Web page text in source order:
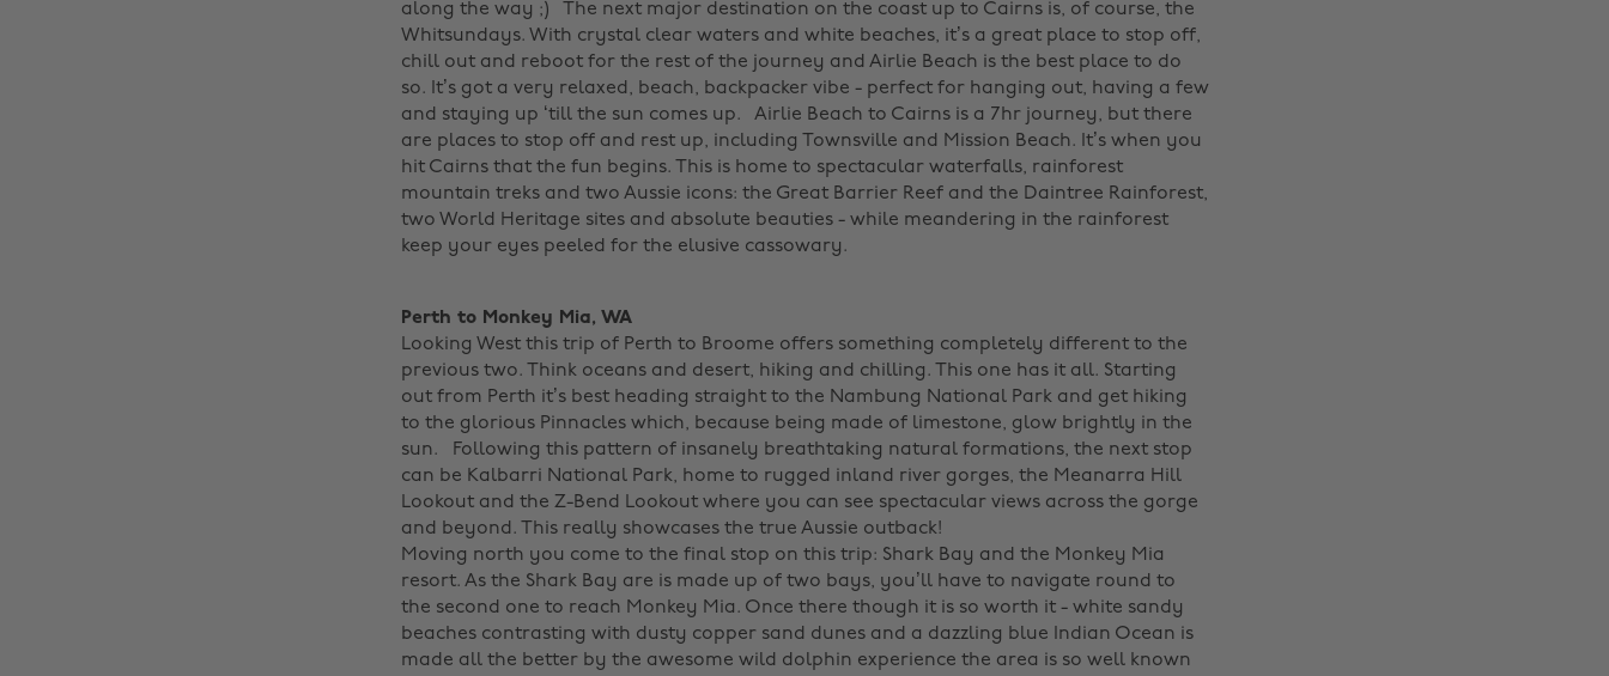
along the way ;)
The next major destination on the coast up to Cairns is, of course, the
Whitsundays. With crystal clear waters and white beaches, it’s a great place to stop off,
chill out and reboot for the rest of the journey and Airlie Beach is the best place to do
so. It’s got a very relaxed, beach, backpacker vibe - perfect for hanging out, having a few
and staying up ‘till the sun comes up.
Airlie Beach to Cairns is a 7hr journey, but there
are places to stop off and rest up, including Townsville and Mission Beach. It’s when you
hit Cairns that the fun begins. This is home to spectacular waterfalls, rainforest
mountain treks and two Aussie icons: the Great Barrier Reef and the Daintree Rainforest,
two World Heritage sites and absolute beauties - while meandering in the rainforest
keep your eyes peeled for the elusive cassowary.
Perth to Monkey Mia, WA
Looking West this trip of Perth to Broome offers something completely different to the
previous two. Think oceans and desert, hiking and chilling. This one has it all. Starting
out from Perth it’s best heading straight to the Nambung National Park and get hiking
to the glorious Pinnacles which, because being made of limestone, glow brightly in the
sun.
Following this pattern of insanely breathtaking natural formations, the next stop
can be Kalbarri National Park, home to rugged inland river gorges, the Meanarra Hill
Lookout and the Z-Bend Lookout where you can see spectacular views across the gorge
and beyond. This really showcases the true Aussie outback!
Moving north you come to the final stop on this trip: Shark Bay and the Monkey Mia
resort. As the Shark Bay are is made up of two bays, you’ll have to navigate round to
the second one to reach Monkey Mia. Once there though it is so worth it - white sandy
beaches contrasting with dusty copper sand dunes and a dazzling blue Indian Ocean is
made all the better by the awesome wild dolphin experience the area is so well known